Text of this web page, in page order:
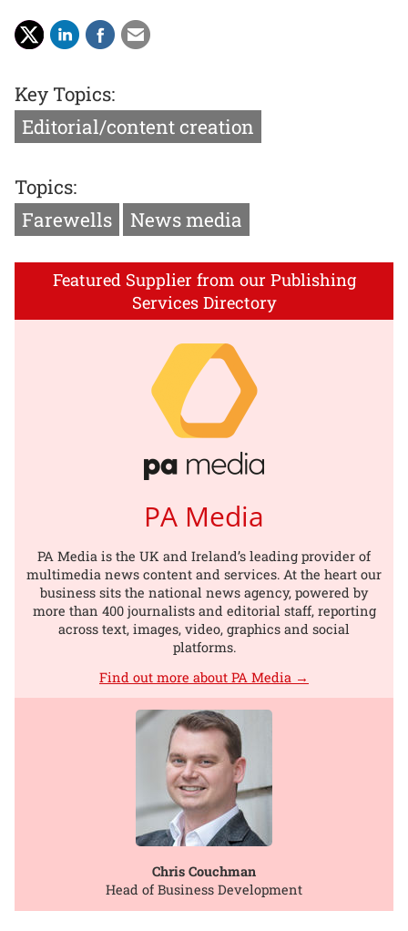
Key Topics:
Editorial/content creation
Topics:
Farewells
News media
Featured Supplier from our Publishing
Services Directory
PA Media
PA Media is the UK and Ireland’s leading provider of
multimedia news content and services. At the heart our
business sits the national news agency, powered by
more than 400 journalists and editorial staff, reporting
across text, images, video, graphics and social
platforms.
Find out more about PA Media →
Chris Couchman
Head of Business Development